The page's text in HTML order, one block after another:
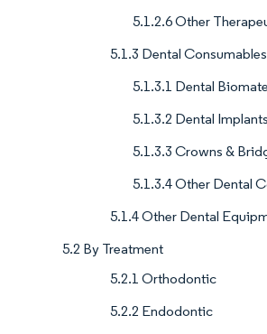
5.1.2.6 Other
5.1.3 Dental Consumables
5.1.3.1 Dental
5.1.3.2 Dental Implants
5.1.3.3 Crowns &
5.1.3.4 Other Dental
5.1.4 Other Dental
5.2 By Treatment
5.2.1 Orthodontic
5.2.2 Endodontic